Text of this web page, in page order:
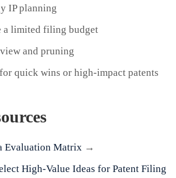
IP planning
a limited filing budget
and pruning
quick wins or high-impact patents
Evaluation Matrix →
High-Value Ideas for Patent Filing